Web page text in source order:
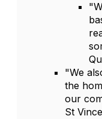
"We
the
our
St